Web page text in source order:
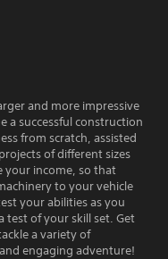
and more impressive
a successful construction
from scratch, assisted
of different sizes
your income, so that
to your vehicle
your abilities as you
test of your skill set. Get
a variety of
engaging adventure!